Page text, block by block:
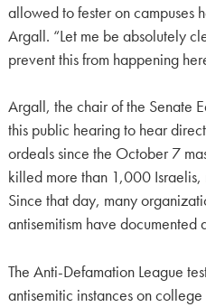
allowed to fester on campuses
Argall. “Let me be absolutely
prevent this from happening
Argall, the chair of the Senate
this public hearing to hear
ordeals since the October 7
killed more than 1,000
Since that day, many
antisemitism have documented
The Anti-Defamation League
antisemitic instances on